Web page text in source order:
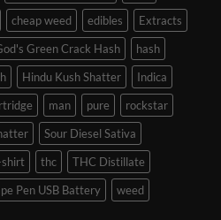
cheap weed edibles
Extracts
Green Crack Hash
hash
Hindu Kush Shatter
Indica
man pure
rockstar
Sour Diesel Sativa
thc
THC Distillate
Pen USB Battery
weed